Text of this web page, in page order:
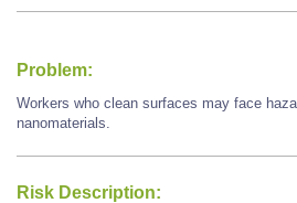
Problem:
Workers who clean surfaces may face
nanomaterials.
Risk Description: